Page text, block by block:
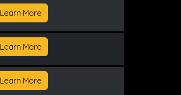
Learn More
Learn More
Learn More